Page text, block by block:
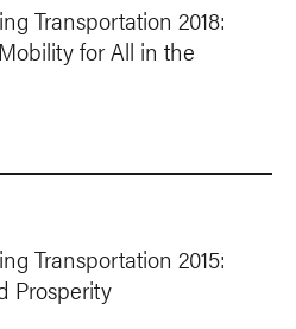
Transportation 2018:
for All in the
Transportation 2015:
Prosperity